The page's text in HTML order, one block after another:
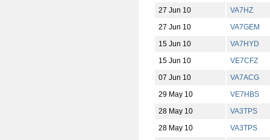
27 Jun 10
VA7HZ
27 Jun 10
VA7GEM
15 Jun 10
VA7HYD
15 Jun 10
VE7CFZ
07 Jun 10
VA7ACG
29 May 10
VE7HBS
28 May 10
VA3TPS
28 May 10
VA3TPS